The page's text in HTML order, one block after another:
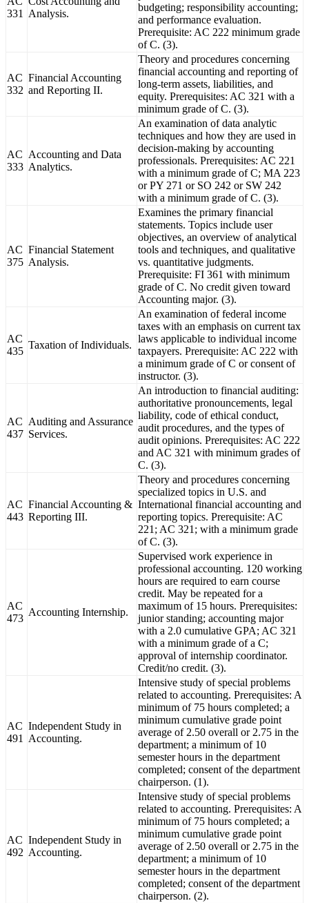
331
Analysis.
budgeting; responsibility accounting;
and performance evaluation.
Prerequisite: AC 222 minimum grade
of C. (3).
AC
332
Financial Accounting
and Reporting II.
Theory and procedures concerning
financial accounting and reporting of
long-term assets, liabilities, and
equity. Prerequisites: AC 321 with a
minimum grade of C. (3).
AC
333
Accounting and Data
Analytics.
An examination of data analytic
techniques and how they are used in
decision-making by accounting
professionals. Prerequisites: AC 221
with a minimum grade of C; MA 223
or PY 271 or SO 242 or SW 242
with a minimum grade of C. (3).
AC
375
Financial Statement
Analysis.
Examines the primary financial
statements. Topics include user
objectives, an overview of analytical
tools and techniques, and qualitative
vs. quantitative judgments.
Prerequisite: FI 361 with minimum
grade of C. No credit given toward
Accounting major. (3).
AC
435
Taxation of Individuals.
An examination of federal income
taxes with an emphasis on current tax
laws applicable to individual income
taxpayers. Prerequisite: AC 222 with
a minimum grade of C or consent of
instructor. (3).
AC
437
Auditing and Assurance
Services.
An introduction to financial auditing:
authoritative pronouncements, legal
liability, code of ethical conduct,
audit procedures, and the types of
audit opinions. Prerequisites: AC 222
and AC 321 with minimum grades of
C. (3).
AC
443
Financial Accounting &
Reporting III.
Theory and procedures concerning
specialized topics in U.S. and
International financial accounting and
reporting topics. Prerequisite: AC
221; AC 321; with a minimum grade
of C. (3).
AC
473
Accounting Internship.
Supervised work experience in
professional accounting. 120 working
hours are required to earn course
credit. May be repeated for a
maximum of 15 hours. Prerequisites:
junior standing; accounting major
with a 2.0 cumulative GPA; AC 321
with a minimum grade of a C;
approval of internship coordinator.
Credit/no credit. (3).
AC
491
Independent Study in
Accounting.
Intensive study of special problems
related to accounting. Prerequisites: A
minimum of 75 hours completed; a
minimum cumulative grade point
average of 2.50 overall or 2.75 in the
department; a minimum of 10
semester hours in the department
completed; consent of the department
chairperson. (1).
AC
492
Independent Study in
Accounting.
Intensive study of special problems
related to accounting. Prerequisites: A
minimum of 75 hours completed; a
minimum cumulative grade point
average of 2.50 overall or 2.75 in the
department; a minimum of 10
semester hours in the department
completed; consent of the department
chairperson. (2).